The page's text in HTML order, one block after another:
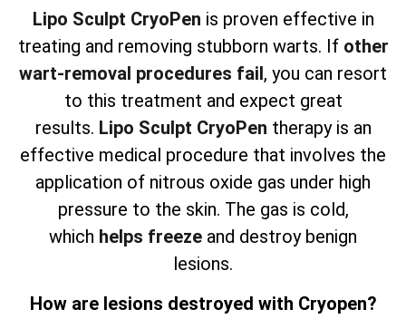
Lipo Sculpt CryoPen is proven effective in
treating and removing stubborn warts. If other
wart-removal procedures fail, you can resort
to this treatment and expect great
results. Lipo Sculpt CryoPen therapy is an
effective medical procedure that involves the
application of nitrous oxide gas under high
pressure to the skin. The gas is cold,
which helps freeze and destroy benign
lesions.
How are lesions destroyed with Cryopen?